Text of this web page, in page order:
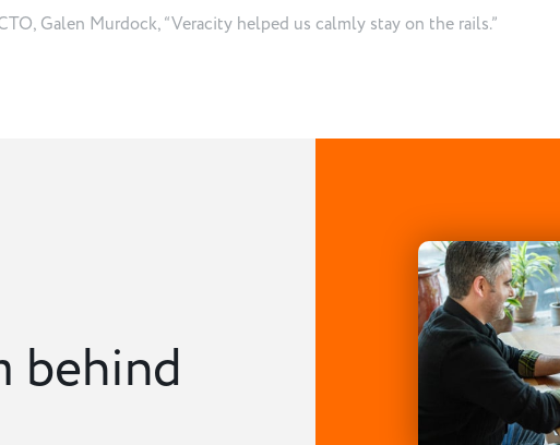
Galen Murdock, “Veracity helped us calmly stay on the rails.”
behind